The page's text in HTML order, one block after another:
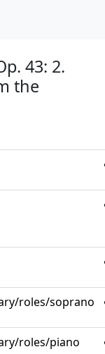
43: 2.
the
roles/soprano
roles/piano